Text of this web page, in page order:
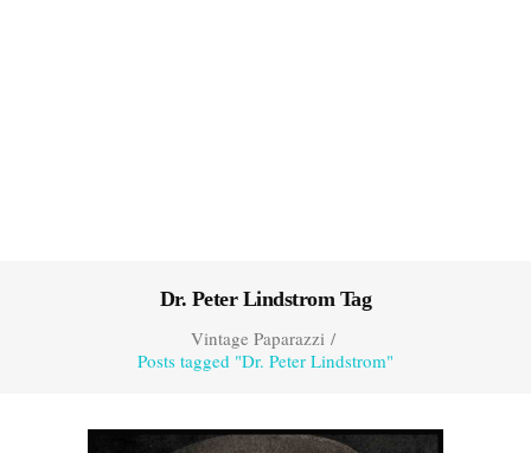
Dr. Peter Lindstrom Tag
Vintage Paparazzi/
Posts tagged "Dr. Peter Lindstrom"